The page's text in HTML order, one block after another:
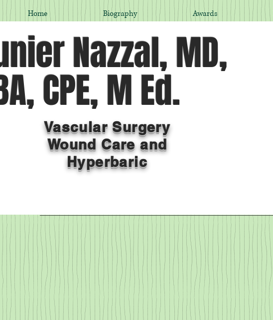
Home Biography Awards
Nazzal, MD,
CPE, M Ed.
Vascular Surgery
Wound Care and
Hyperbaric